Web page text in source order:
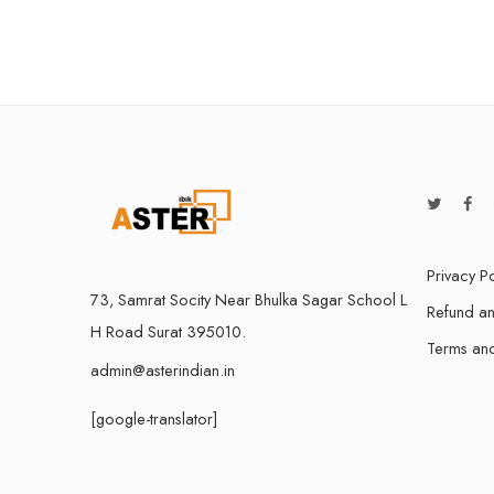
73, Samrat Socity Near Bhulka Sagar School L
H Road Surat 395010.
admin@asterindian.in
[google-translator]
Privacy
Refund
Terms